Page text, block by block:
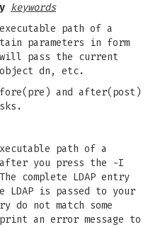
keywords
path of a
parameters in form
pass the current
dn, etc.
and after(post)
path of a
you press the -I
complete LDAP entry
is passed to your
not match some
an error message to